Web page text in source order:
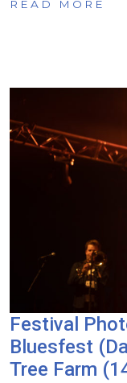
READ MORE
Festival
Bluesfest
Tree Farm